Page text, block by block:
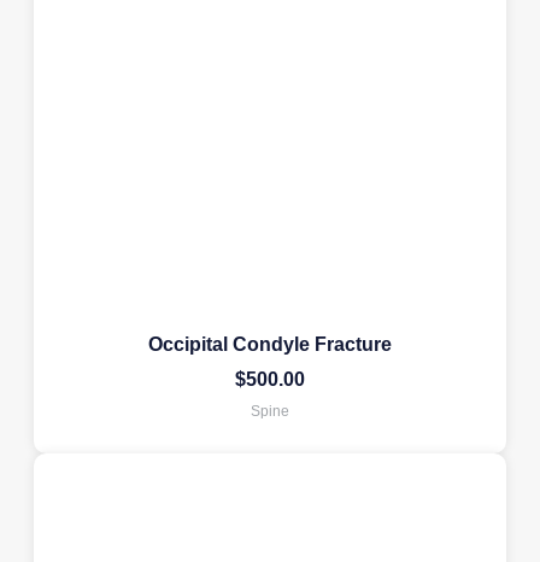
Occipital Condyle Fracture
$500.00
Spine